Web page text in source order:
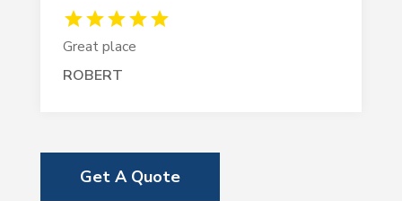
ROBERT
Great place
Get A Quote